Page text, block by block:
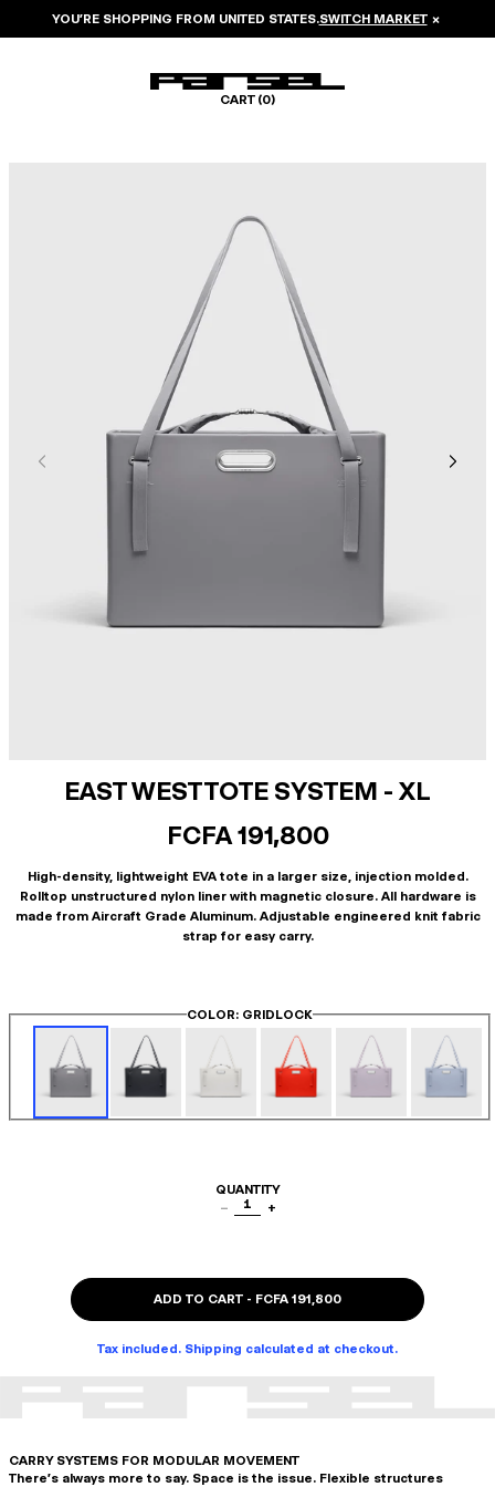
YOU’RE SHOPPING FROM UNITED STATES.SWITCH MARKET ×
CART (0)
EAST WEST TOTE SYSTEM - XL
FCFA 191,800
High-density, lightweight EVA tote in a larger size, injection molded.
Rolltop unstructured nylon liner with magnetic closure. All hardware is
made from Aircraft Grade Aluminum. Adjustable engineered knit fabric
strap for easy carry.
COLOR: GRIDLOCK
QUANTITY
−
1 +
ADD TO CART - FCFA 191,800
Tax included. Shipping calculated at checkout.
CARRY SYSTEMS FOR MODULAR MOVEMENT
There's always more to say. Space is the issue. Flexible structures